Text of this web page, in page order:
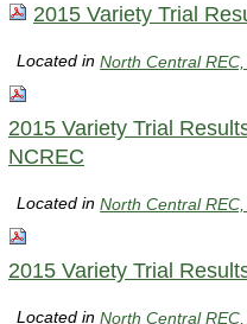
2015 Variety Trial
Located inNorth Central
2015 Variety Trial
NCREC
Located inNorth Central
2015 Variety Trial
Located inNorth Central